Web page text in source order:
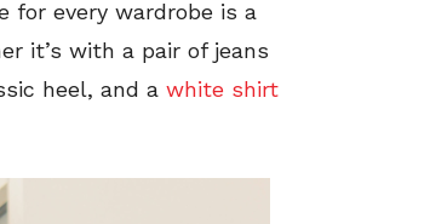
for every wardrobe is a
it’s with a pair of jeans
heel, and a white shirt